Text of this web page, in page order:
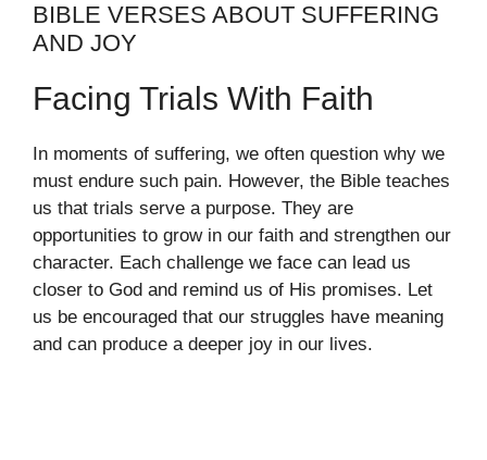
BIBLE VERSES ABOUT SUFFERING
AND JOY
Facing Trials With Faith
In moments of suffering, we often question why we
must endure such pain. However, the Bible teaches
us that trials serve a purpose. They are
opportunities to grow in our faith and strengthen our
character. Each challenge we face can lead us
closer to God and remind us of His promises. Let
us be encouraged that our struggles have meaning
and can produce a deeper joy in our lives.